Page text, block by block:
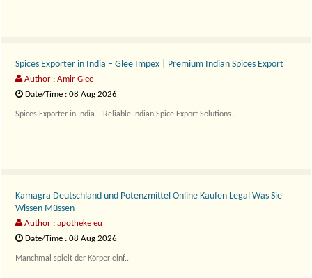
Spices Exporter in India – Glee Impex | Premium Indian Spices Export
Author : Amir Glee
Date/Time : 08 Aug 2026
Spices Exporter in India – Reliable Indian Spice Export Solutions..
Kamagra Deutschland und Potenzmittel Online Kaufen Legal Was Sie
Wissen Müssen
Author : apotheke eu
Date/Time : 08 Aug 2026
Manchmal spielt der Körper einf..